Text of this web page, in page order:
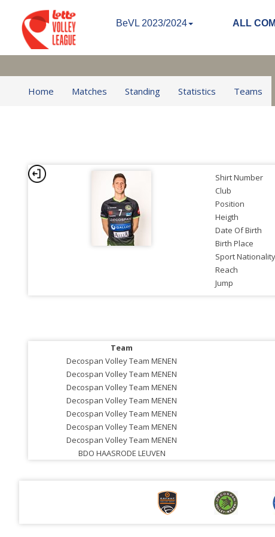
BeVL 2023/2024 ALL
Home Matches Standing Statistics Teams
Shirt Number
Club
Position
Heigth
Date Of Birth
Birth Place
Sport Nationality
Reach
Jump
Team
Decospan Volley Team MENEN
Decospan Volley Team MENEN
Decospan Volley Team MENEN
Decospan Volley Team MENEN
Decospan Volley Team MENEN
Decospan Volley Team MENEN
Decospan Volley Team MENEN
BDO HAASRODE LEUVEN